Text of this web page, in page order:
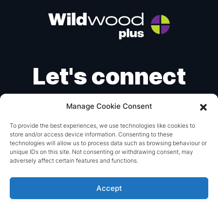
Manage Cookie Consent
To provide the best experiences, we use technologies like cookies to
store and/or access device information. Consenting to these
technologies will allow us to process data such as browsing behaviour or
unique IDs on this site. Not consenting or withdrawing consent, may
adversely affect certain features and functions.
Accept
Instagram
X LinkedIn
mail@wildwoodplus.com
+44 (0) 1293 851115
Let's connect